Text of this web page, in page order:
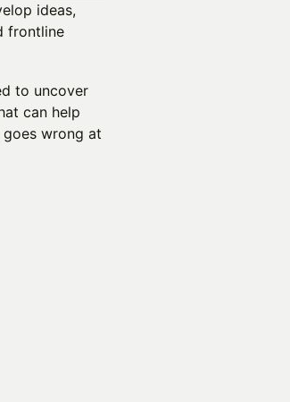
ideas,
frontline
to uncover
can help
wrong at